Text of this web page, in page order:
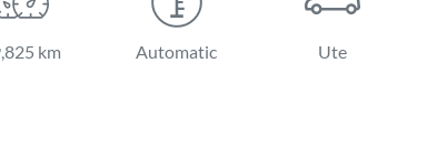
km Automatic Ute